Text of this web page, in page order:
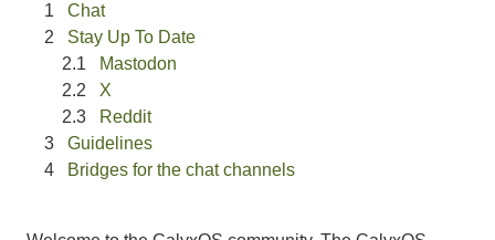
Chat
Stay Up To Date
Mastodon
X
Reddit
Guidelines
Bridges for the chat channels